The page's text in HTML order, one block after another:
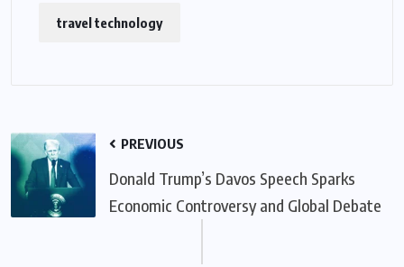
travel technology
PREVIOUS
Donald Trump’s Davos Speech Sparks
Economic Controversy and Global Debate